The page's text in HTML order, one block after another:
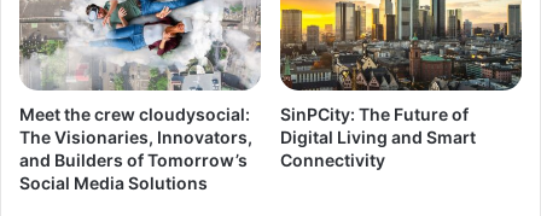
Meet the crew cloudysocial:
The Visionaries, Innovators,
and Builders of Tomorrow’s
Social Media Solutions
SinPCity: The Future of
Digital Living and Smart
Connectivity